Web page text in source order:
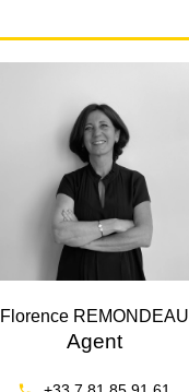
Florence REMONDEAU
Agent